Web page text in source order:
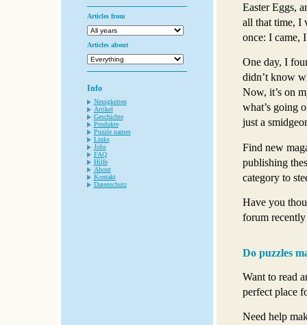
Articles from
Articles about
Info
Neuigkeiten
Artikel
Geschichte
Produkte
Puzzle names
Links
Jobs
FAQ
Hilfe
About
Kontakt
Datenschutz
Easter Eggs,
all that time, I
once: I came,
One day, I
didn’t know
Now, it’s on
what’s going
just a
Find new
publishing
category to
Have you
forum
Do puzzles
Want to read
perfect place
Need help